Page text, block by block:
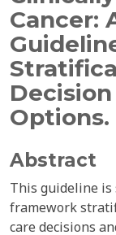
Cancer:
Options.
Abstract
This guideline
framework
care decisions